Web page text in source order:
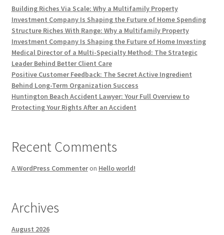
Building Riches Via Scale: Why a Multifamily Property
Investment Company Is Shaping the Future of Home Spending
Structure Riches With Range: Why a Multifamily Property
Investment Company Is Shaping the Future of Home Investing
Medical Director of a Multi-Specialty Method: The Strategic
Leader Behind Better Client Care
Positive Customer Feedback: The Secret Active Ingredient
Behind Long-Term Organization Success
Huntington Beach Accident Lawyer: Your Full Overview to
Protecting Your Rights After an Accident
Recent Comments
A WordPress Commenteron Hello world!
Archives
August 2026